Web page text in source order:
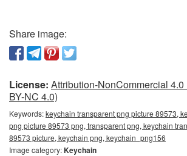
Share image:
License: Attribution-NonCommercial
BY-NC 4.0)
Keywords:keychain transparent png picture 89573,
png picture 89573 png, transparent png, keychain
89573 picture, keychain png, keychain_png156
Image category:Keychain